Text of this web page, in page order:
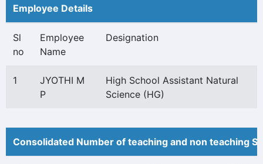
Employee Details
Sl
no
Employee
Name
Designation
1
JYOTHI M
P
High School Assistant Natural
Science (HG)
Consolidated Number of teaching and non teaching